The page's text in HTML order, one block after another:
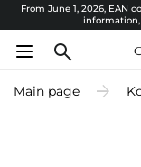
From June 1, 2026, EAN
Main page